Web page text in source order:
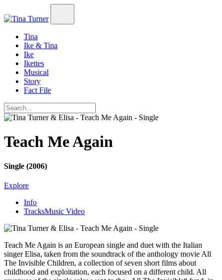
Tina
Ike & Tina
Ike
Ikettes
Musical
Story
Fact File
Teach Me Again
Single (2006)
Explore
Info
TracksMusic Video
Teach Me Again is an European single and duet with the Italian
singer Elisa, taken from the soundtrack of the anthology movie All
The Invisible Children, a collection of seven short films about
childhood and exploitation, each focused on a different child. All